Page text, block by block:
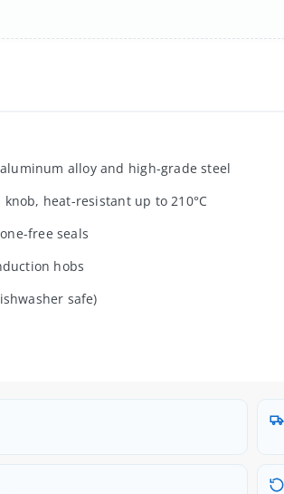
alloy and high-grade steel
heat-resistant up to 210°C
free seals
hobs
safe)